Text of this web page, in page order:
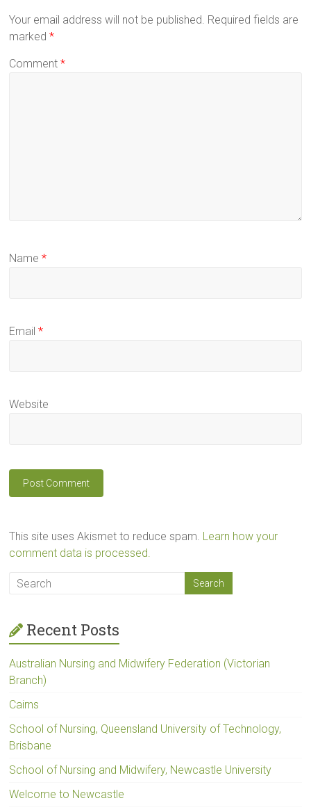
Your email address will not be published. Required fields are
marked*
Comment*
Name*
Email*
Website
This site uses Akismet to reduce spam. Learn how your
comment data is processed.
Recent Posts
Australian Nursing and Midwifery Federation (Victorian
Branch)
Cairns
School of Nursing, Queensland University of Technology,
Brisbane
School of Nursing and Midwifery, Newcastle University
Welcome to Newcastle